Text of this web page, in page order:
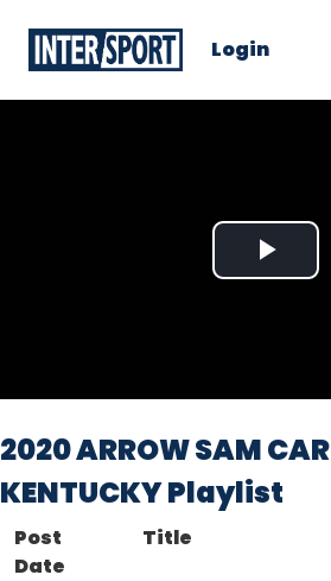
Login
Play
2020 ARROW SAM CAR
KENTUCKY Playlist
Post
Date
Title